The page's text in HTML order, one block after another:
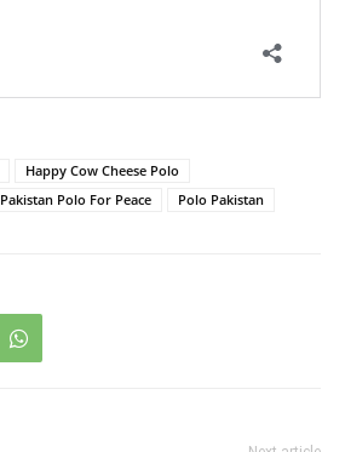
Happy Cow Cheese Polo
Pakistan Polo For Peace Polo Pakistan